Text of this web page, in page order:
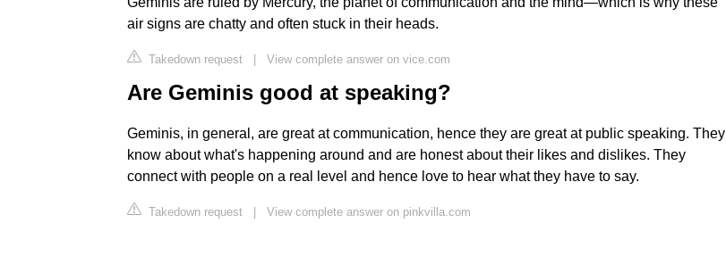
air signs are chatty and often stuck in their heads.
Takedown request | View complete answer on vice.com
Are Geminis good at speaking?
Geminis, in general, are great at communication, hence they are great at public speaking. They
know about what's happening around and are honest about their likes and dislikes. They
connect with people on a real level and hence love to hear what they have to say.
Takedown request | View complete answer on pinkvilla.com